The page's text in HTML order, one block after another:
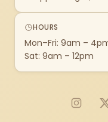
HOURS
Mon–Fri: 9am –
Sat: 9am – 12pm